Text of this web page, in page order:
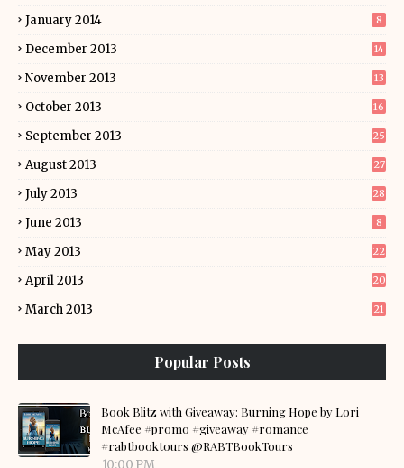
January 2014 8
December 2013 14
November 2013 13
October 2013 16
September 2013 25
August 2013 27
July 2013 28
June 2013 8
May 2013 22
April 2013 20
March 2013 21
Popular Posts
Book Blitz with Giveaway: Burning Hope by Lori
McAfee #promo #giveaway #romance
#rabtbooktours @RABTBookTours
10:00 PM